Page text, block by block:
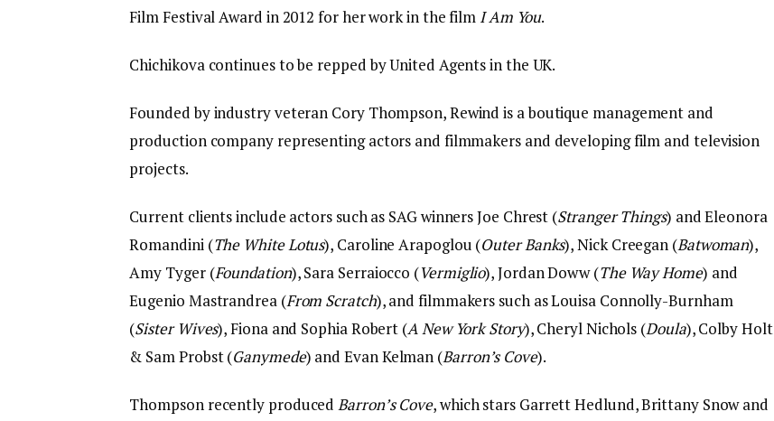
Film Festival Award in 2012 for her work in the film I Am You.
Chichikova continues to be repped by United Agents in the UK.
Founded by industry veteran Cory Thompson, Rewind is a boutique management and
production company representing actors and filmmakers and developing film and television
projects.
Current clients include actors such as SAG winners Joe Chrest (Stranger Things) and Eleonora
Romandini (The White Lotus), Caroline Arapoglou (Outer Banks), Nick Creegan (Batwoman),
Amy Tyger (Foundation), Sara Serraiocco (Vermiglio), Jordan Doww (The Way Home) and
Eugenio Mastrandrea (From Scratch), and filmmakers such as Louisa Connolly-Burnham
(Sister Wives), Fiona and Sophia Robert (A New York Story), Cheryl Nichols (Doula), Colby Holt
& Sam Probst (Ganymede) and Evan Kelman (Barron’s Cove).
Thompson recently producedBarron’s Cove, which stars Garrett Hedlund, Brittany Snow and